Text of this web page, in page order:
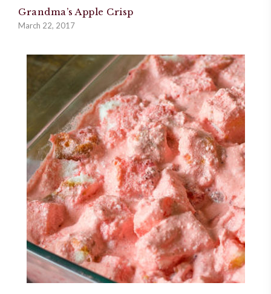
Grandma’s Apple Crisp
March 22, 2017